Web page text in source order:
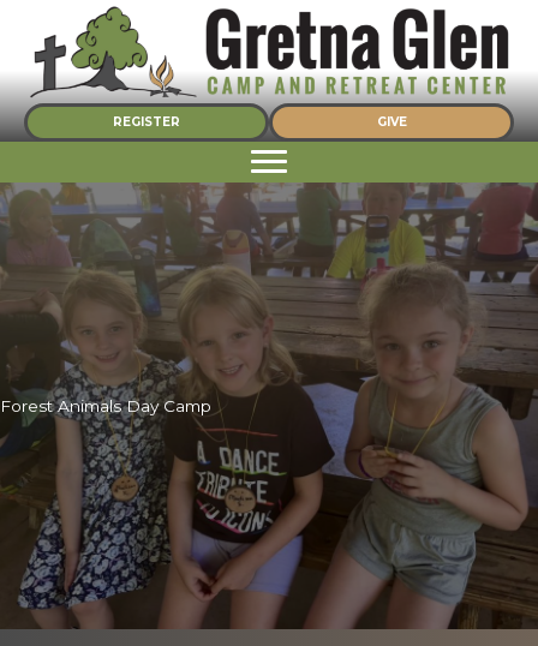
content
REGISTER GIVE
Forest Animals Day Camp